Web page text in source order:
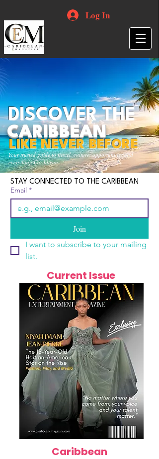
Log In
Your trusted guide to travel, culture, opportunities and
everything Caribbean.
DISCOVER THE
CARIBBEAN
LIKE NEVER BEFORE
STAY CONNECTED TO THE CARIBBEAN
Email *
Join
I want to subscribe to your mailing
list.
Current Issue
Caribbean